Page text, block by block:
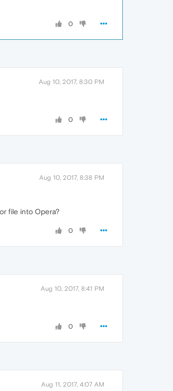
0
Aug 10, 2017, 8:30 PM
0
Aug 10, 2017, 8:38 PM
file into Opera?
0
Aug 10, 2017, 8:41 PM
0
Aug 11, 2017, 4:07 AM